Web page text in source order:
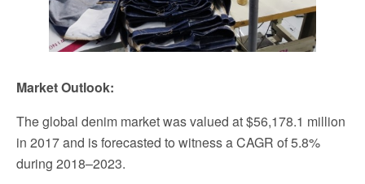
Market Outlook:
The global denim market was valued at $56,178.1 million
in 2017 and is forecasted to witness a CAGR of 5.8%
during 2018–2023.